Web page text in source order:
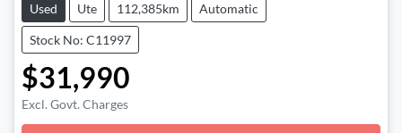
Used Ute 112,385km Automatic
Stock No: C11997
$31,990
Excl. Govt. Charges